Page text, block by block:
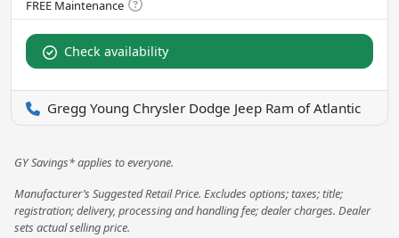
Check availability
Gregg Young Chrysler Dodge Jeep Ram of Atlantic
GY Savings* applies to everyone.
Manufacturer’s Suggested Retail Price. Excludes options; taxes; title;
registration; delivery, processing and handling fee; dealer charges. Dealer
sets actual selling price.